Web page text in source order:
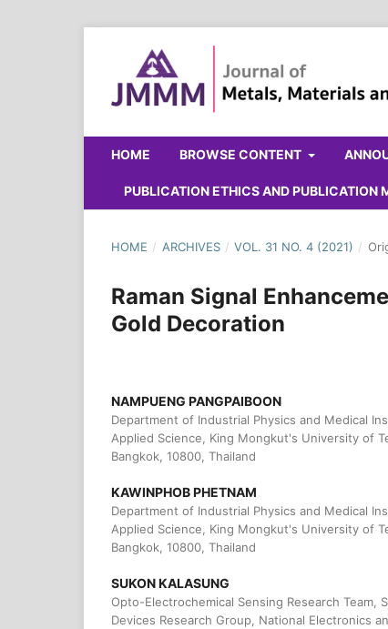
HOME BROWSE CONTENT
PUBLICATION ETHICS AND PUBLICATION
HOME / ARCHIVES / VOL. 31 NO. 4 (2021) /
Raman Signal
Gold Decoration
NAMPUENG PANGPAIBOON
Department of Industrial Physics and Medical
Applied Science, King Mongkut's University of
Bangkok, 10800, Thailand
KAWINPHOB PHETNAM
Department of Industrial Physics and Medical
Applied Science, King Mongkut's University of
Bangkok, 10800, Thailand
SUKON KALASUNG
Opto-Electrochemical Sensing Research Team,
Devices Research Group, National Electronics